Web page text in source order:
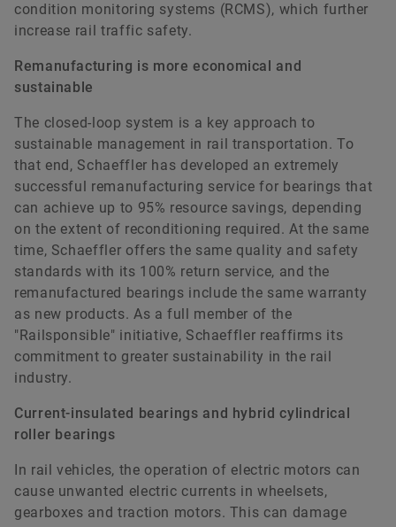
condition monitoring systems (RCMS), which further
increase rail traffic safety.
Remanufacturing is more economical and
sustainable
The closed-loop system is a key approach to
sustainable management in rail transportation. To
that end, Schaeffler has developed an extremely
successful remanufacturing service for bearings that
can achieve up to 95% resource savings, depending
on the extent of reconditioning required. At the same
time, Schaeffler offers the same quality and safety
standards with its 100% return service, and the
remanufactured bearings include the same warranty
as new products. As a full member of the
"Railsponsible" initiative, Schaeffler reaffirms its
commitment to greater sustainability in the rail
industry.
Current-insulated bearings and hybrid cylindrical
roller bearings
In rail vehicles, the operation of electric motors can
cause unwanted electric currents in wheelsets,
gearboxes and traction motors. This can damage